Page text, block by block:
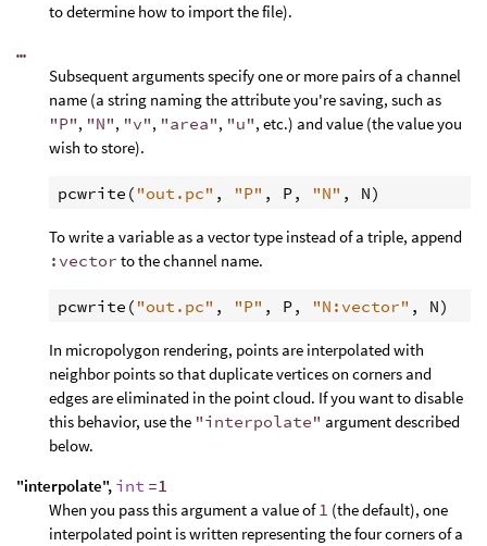
to determine how to import the file).
…
Subsequent arguments specify one or more pairs of a channel
name (a string naming the attribute you're saving, such as
"P", "N", "v", "area", "u", etc.) and value (the value you
wish to store).
pcwrite ( "out.pc" , "P" , P, "N" , N
To write a variable as a vector type instead of a triple, append
:vector to the channel name.
pcwrite ( "out.pc" , "P" , P, "N:vector" , N
In micropolygon rendering, points are interpolated with
neighbor points so that duplicate vertices on corners and
edges are eliminated in the point cloud. If you want to disable
this behavior, use the "interpolate" argument described
below.
"interpolate", int =1
When you pass this argument a value of1 (the default), one
interpolated point is written representing the four corners of a